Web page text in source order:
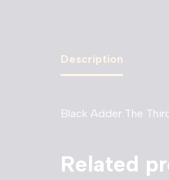
Description
Black Adder The
Related